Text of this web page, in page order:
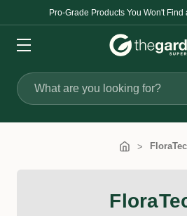
Pro-Grade Products You Won't Find
Search